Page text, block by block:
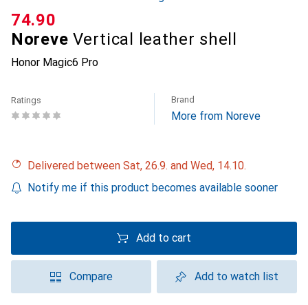
Noreve Vertical leather shell
Honor Magic6 Pro
CHF
74.90
Ratings Brand
More from Noreve
Delivered between Sat, 26.9. and Wed, 14.10.
Notify me if this product becomes available sooner
Add to cart
Compare Add to watch list